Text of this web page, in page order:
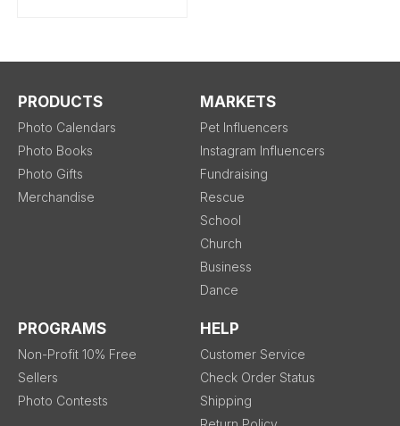
PRODUCTS
Photo Calendars
Photo Books
Photo Gifts
Merchandise
MARKETS
Pet Influencers
Instagram Influencers
Fundraising
Rescue
School
Church
Business
Dance
PROGRAMS
Non-Profit 10% Free
Sellers
Photo Contests
HELP
Customer Service
Check Order Status
Shipping